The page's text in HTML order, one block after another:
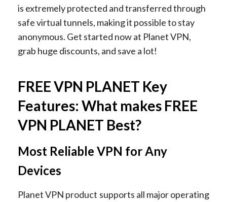
is extremely protected and transferred through
safe virtual tunnels, making it possible to stay
anonymous. Get started now at Planet VPN,
grab huge discounts, and save a lot!
FREE VPN PLANET Key
Features: What makes FREE
VPN PLANET Best?
Most Reliable VPN for Any
Devices
Planet VPN product supports all major operating